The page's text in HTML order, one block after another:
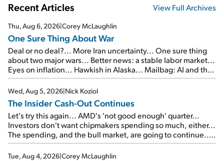
Recent Articles View Full Archives
Thu, Aug 6, 2026|Corey McLaughlin
One Sure Thing About War
Deal or no deal?... More Iran uncertainty... One sure thing
about two major wars... Better news: a stable labor market...
Eyes on inflation... Hawkish in Alaska... Mailbag: AI and the
signal from bad lettuce...
Wed, Aug 5, 2026|Nick Koziol
The Insider Cash-Out Continues
Let's try this again... AMD's 'not good enough' quarter...
Investors don't want chipmakers spending so much, either...
The spending, and the bull market, are going to continue...
SpaceX's first earnings report... More insiders are about to
cash out...
Tue, Aug 4, 2026|Corey McLaughlin